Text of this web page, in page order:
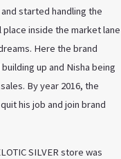
started handling the
inside the market lane
Here the brand
up and Nisha being
By year 2016, the
his job and join brand
SILVER store was